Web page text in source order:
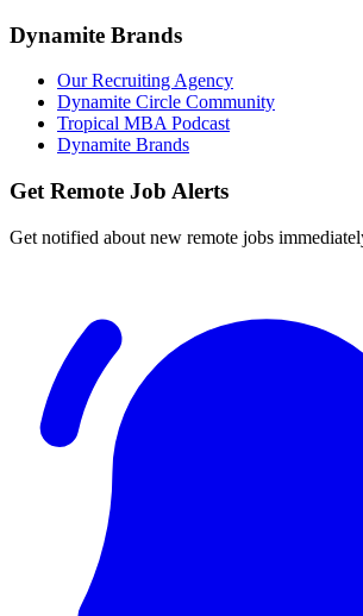
Dynamite Brands
Our Recruiting Agency
Dynamite Circle Community
Tropical MBA Podcast
Dynamite Brands
Get Remote Job Alerts
Get notified about new remote jobs